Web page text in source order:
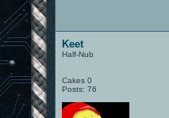
Keet
Half-Nub
Cakes 0
Posts: 76